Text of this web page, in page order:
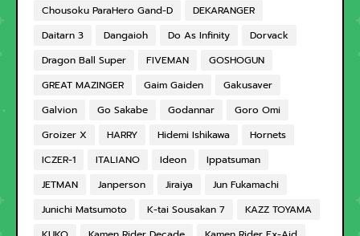
Chousoku ParaHero Gand-D
DEKARANGER
Daitarn 3
Dangaioh Do As Infinity
Dorvack
Dragon Ball Super
FIVEMAN
GOSHOGUN
GREAT MAZINGER
Gaim Gaiden
Gakusaver
Galvion
Go Sakabe Godannar
Goro Omi
Groizer X
HARRY Hidemi Ishikawa
Hornets
ICZER-1
ITALIANO Ideon
Ippatsuman
JETMAN
Janperson Jiraiya
Jun Fukamachi
Junichi Matsumoto
K-tai Sousakan 7
KAZZ TOYAMA